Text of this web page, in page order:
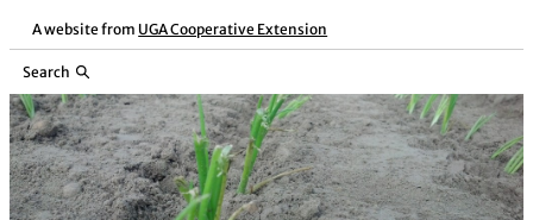
Skip
content
A website from UGA Cooperative Extension
Search